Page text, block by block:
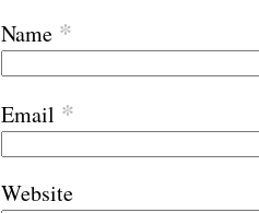
Name *
Email *
Website